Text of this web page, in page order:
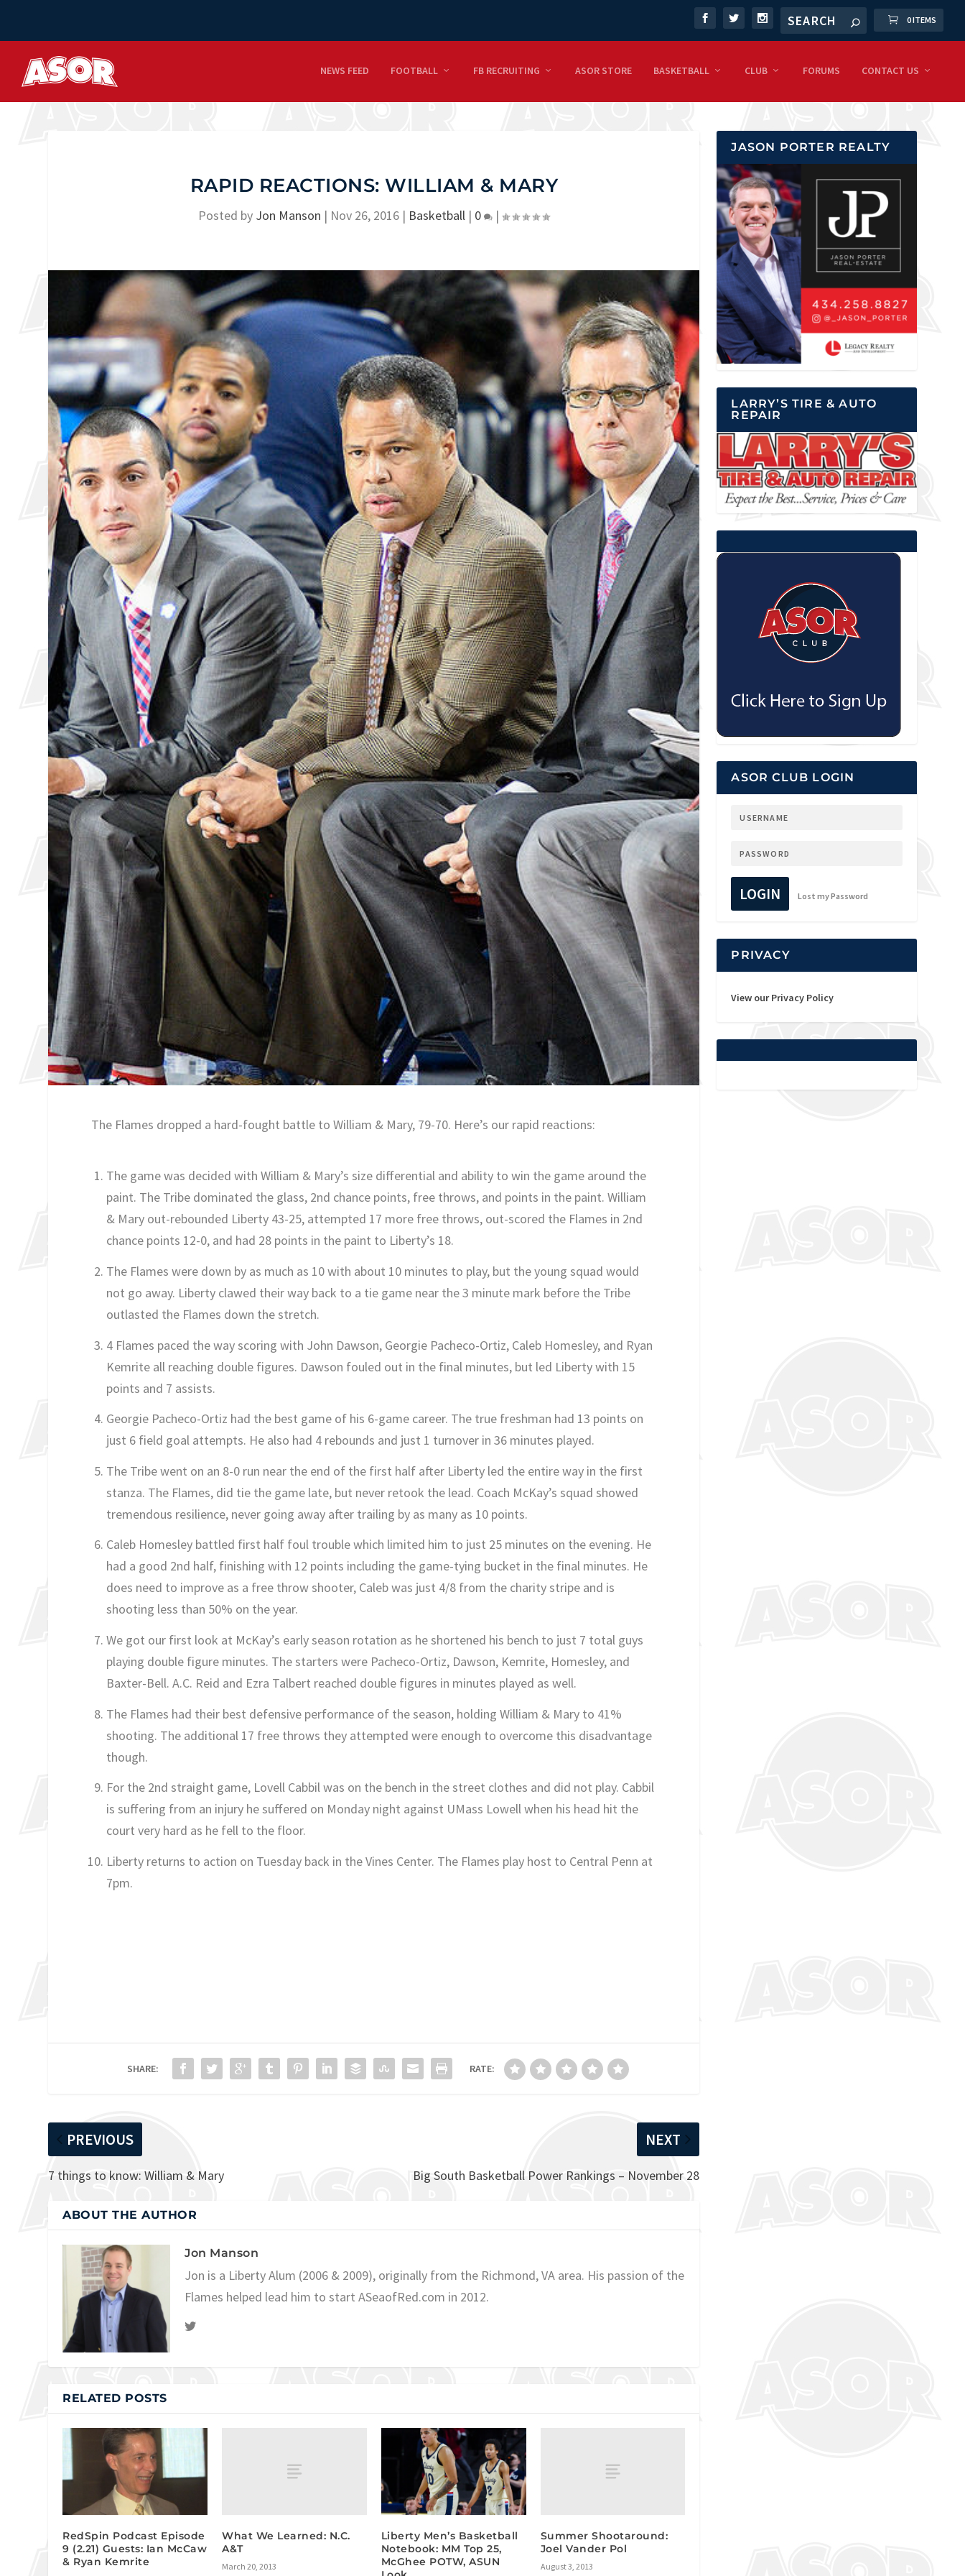
0 ITEMS
NEWS FEED FOOTBALL FB RECRUITING ASOR STORE BASKETBALL CLUB FORUMS CONTACT US
RAPID REACTIONS: WILLIAM & MARY
Posted by Jon Manson | Nov 26, 2016 | Basketball | 0 |
The Flames dropped a hard-fought battle to William & Mary, 79-70. Here’s our rapid reactions:
The game was decided with William & Mary’s size differential and ability to win the game around the
paint. The Tribe dominated the glass, 2nd chance points, free throws, and points in the paint. William
& Mary out-rebounded Liberty 43-25, attempted 17 more free throws, out-scored the Flames in 2nd
chance points 12-0, and had 28 points in the paint to Liberty’s 18.
The Flames were down by as much as 10 with about 10 minutes to play, but the young squad would
not go away. Liberty clawed their way back to a tie game near the 3 minute mark before the Tribe
outlasted the Flames down the stretch.
4 Flames paced the way scoring with John Dawson, Georgie Pacheco-Ortiz, Caleb Homesley, and Ryan
Kemrite all reaching double figures. Dawson fouled out in the final minutes, but led Liberty with 15
points and 7 assists.
Georgie Pacheco-Ortiz had the best game of his 6-game career. The true freshman had 13 points on
just 6 field goal attempts. He also had 4 rebounds and just 1 turnover in 36 minutes played.
The Tribe went on an 8-0 run near the end of the first half after Liberty led the entire way in the first
stanza. The Flames, did tie the game late, but never retook the lead. Coach McKay’s squad showed
tremendous resilience, never going away after trailing by as many as 10 points.
Caleb Homesley battled first half foul trouble which limited him to just 25 minutes on the evening. He
had a good 2nd half, finishing with 12 points including the game-tying bucket in the final minutes. He
does need to improve as a free throw shooter, Caleb was just 4/8 from the charity stripe and is
shooting less than 50% on the year.
We got our first look at McKay’s early season rotation as he shortened his bench to just 7 total guys
playing double figure minutes. The starters were Pacheco-Ortiz, Dawson, Kemrite, Homesley, and
Baxter-Bell. A.C. Reid and Ezra Talbert reached double figures in minutes played as well.
The Flames had their best defensive performance of the season, holding William & Mary to 41%
shooting. The additional 17 free throws they attempted were enough to overcome this disadvantage
though.
For the 2nd straight game, Lovell Cabbil was on the bench in the street clothes and did not play. Cabbil
is suffering from an injury he suffered on Monday night against UMass Lowell when his head hit the
court very hard as he fell to the floor.
Liberty returns to action on Tuesday back in the Vines Center. The Flames play host to Central Penn at
7pm.
SHARE: RATE:
PREVIOUS
7 things to know: William & Mary
NEXT
Big South Basketball Power Rankings – November 28
ABOUT THE AUTHOR
Jon Manson
Jon is a Liberty Alum (2006 & 2009), originally from the Richmond, VA area. His passion of the
Flames helped lead him to start ASeaofRed.com in 2012.
RELATED POSTS
RedSpin Podcast Episode
9 (2.21) Guests: Ian McCaw
& Ryan Kemrite
What We Learned: N.C.
A&T
March 20, 2013
Liberty Men’s Basketball
Notebook: MM Top 25,
McGhee POTW, ASUN
Summer Shootaround:
Joel Vander Pol
August 3, 2013
JASON PORTER REALTY
LARRY’S TIRE & AUTO
REPAIR
ASOR CLUB LOGIN
LOGIN Lost my Password
PRIVACY
View our Privacy Policy